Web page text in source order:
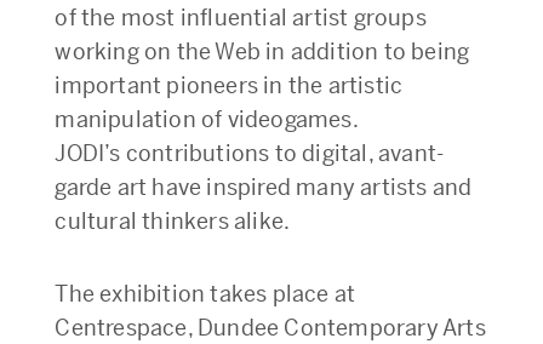
of the most influential artist groups
working on the Web in addition to being
important pioneers in the artistic
manipulation of videogames.
JODI’s contributions to digital, avant-
garde art have inspired many artists and
cultural thinkers alike.
The exhibition takes place at
Centrespace, Dundee Contemporary Arts